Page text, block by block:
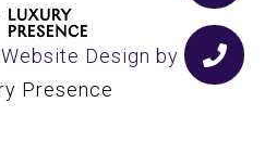
Design by
Presence